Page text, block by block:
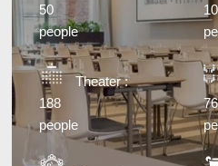
50
people
Theater :
188
people
76